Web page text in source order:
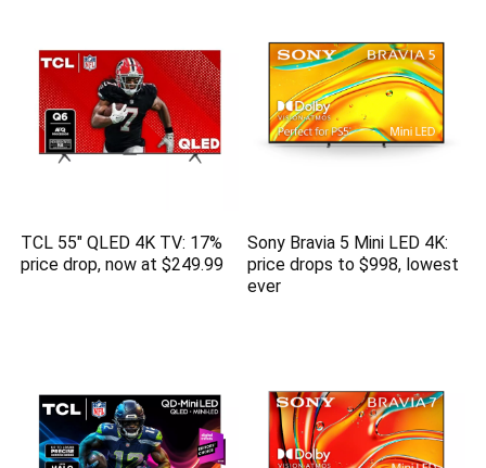
TCL 55″ QLED 4K TV: 17%
price drop, now at $249.99
Sony Bravia 5 Mini LED 4K:
price drops to $998, lowest
ever